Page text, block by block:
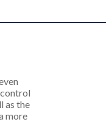
as the
more